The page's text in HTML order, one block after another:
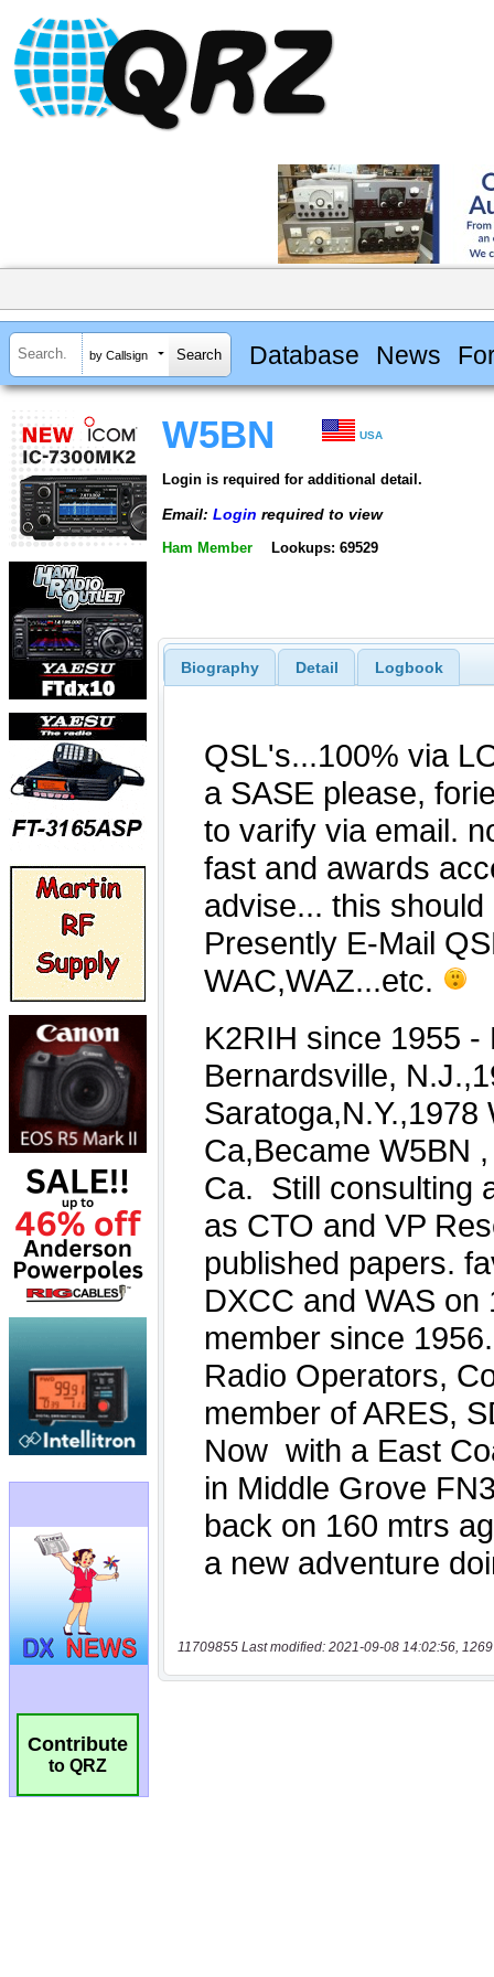
by Callsign Database News
Contribute
to QRZ
W5BN USA
Login is required for additional detail.
Email: Login required to view
Ham Member Lookups: 69529
Biography Detail Logbook
11709855 Last modified: 2021-09-08 14:02:56,